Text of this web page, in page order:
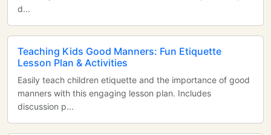
d...
Teaching Kids Good Manners: Fun Etiquette
Lesson Plan & Activities
Easily teach children etiquette and the importance of good
manners with this engaging lesson plan. Includes
discussion p...